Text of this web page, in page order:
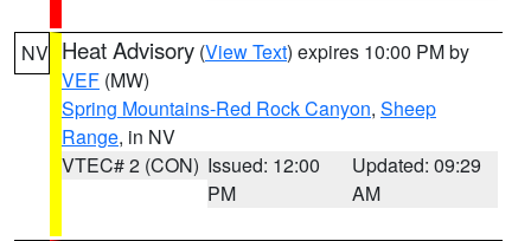
NV Heat Advisory (View Text) expires 10:00 PM by
VEF (MW)
Spring Mountains-Red Rock Canyon, Sheep
Range, in NV
VTEC# 2 (CON) Issued: 12:00
PM
Updated: 09:29
AM